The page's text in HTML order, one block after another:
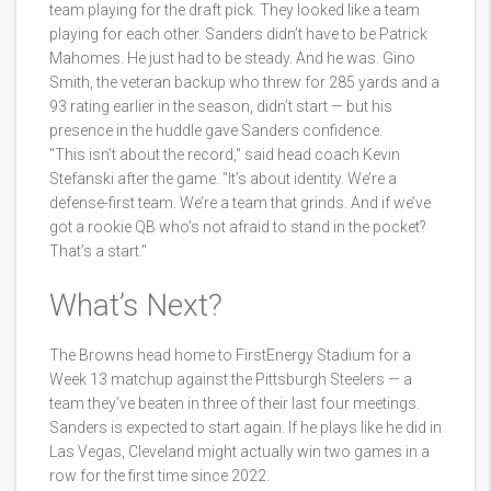
team playing for the draft pick. They looked like a team
playing for each other. Sanders didn’t have to be Patrick
Mahomes. He just had to be steady. And he was. Gino
Smith, the veteran backup who threw for 285 yards and a
93 rating earlier in the season, didn’t start — but his
presence in the huddle gave Sanders confidence.
"This isn’t about the record," said head coach Kevin
Stefanski after the game. "It’s about identity. We’re a
defense-first team. We’re a team that grinds. And if we’ve
got a rookie QB who’s not afraid to stand in the pocket?
That’s a start."
What’s Next?
The Browns head home to FirstEnergy Stadium for a
Week 13 matchup against the Pittsburgh Steelers — a
team they’ve beaten in three of their last four meetings.
Sanders is expected to start again. If he plays like he did in
Las Vegas, Cleveland might actually win two games in a
row for the first time since 2022.